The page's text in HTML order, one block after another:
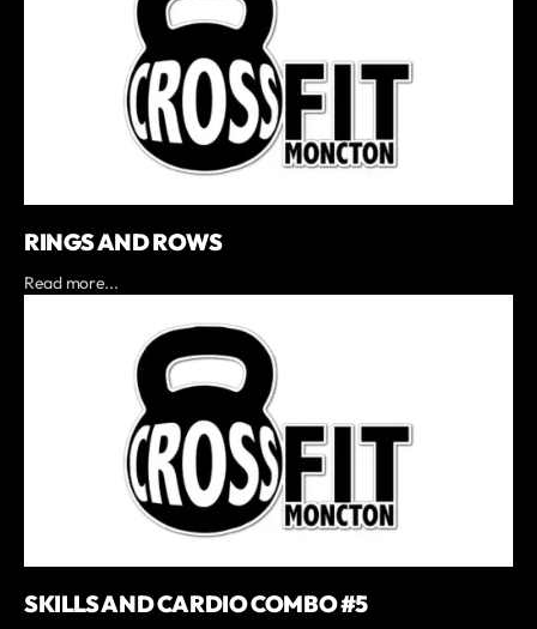
RINGS AND ROWS
Read more...
SKILLS AND CARDIO COMBO #5